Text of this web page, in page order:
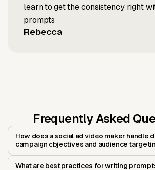
learn to get the consistency right
prompts
Rebecca
Frequently Asked
How does a social ad video maker handle
campaign objectives and audience
What are best practices for writing